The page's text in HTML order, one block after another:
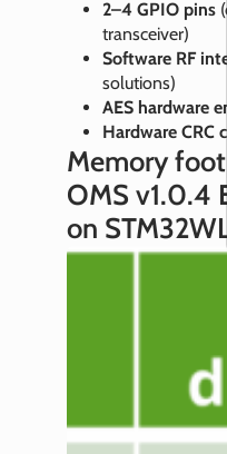
2–4 GPIO pins
transceiver)
Software RF
solutions)
AES hardware
Hardware CRC
Memory
OMS v1.0.4
on